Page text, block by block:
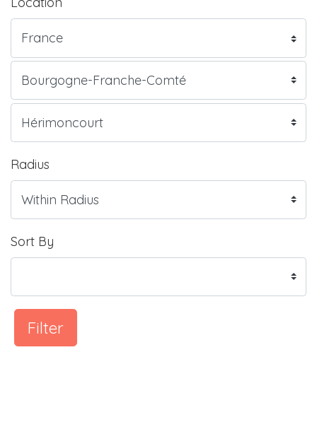
Radius
Sort By
Filter